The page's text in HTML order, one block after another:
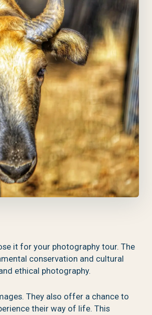
it for your photography tour. The
conservation and cultural
ethical photography.
They also offer a chance to
their way of life. This